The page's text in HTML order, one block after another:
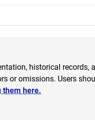
historical records,
or omissions. Users
them here.